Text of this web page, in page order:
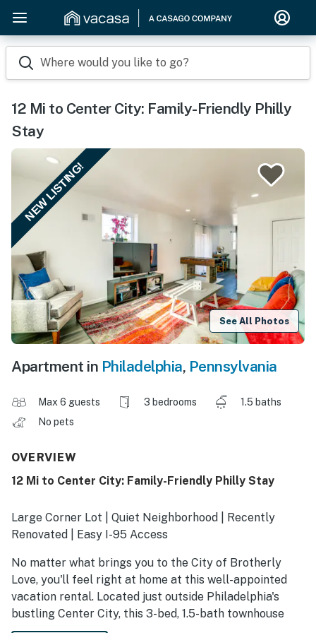
Where would you like to go?
12 Mi to Center City: Family-Friendly Philly
Stay
NEW LISTING!
See All Photos
Apartment in Philadelphia, Pennsylvania
Max 6 guests 3 bedrooms
1.5 baths
No pets
OVERVIEW
12 Mi to Center City: Family-Friendly Philly Stay
Large Corner Lot | Quiet Neighborhood | Recently
Renovated | Easy I-95 Access
No matter what brings you to the City of Brotherly
Love, you'll feel right at home at this well-appointed
vacation rental. Located just outside Philadelphia's
bustling Center City, this 3-bed, 1.5-bath townhouse